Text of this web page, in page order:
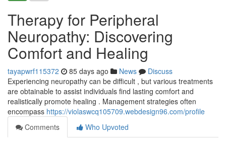
Therapy for Peripheral
Neuropathy: Discovering
Comfort and Healing
tayapwrf115372 85 days ago News
Discuss
Experiencing neuropathy can be difficult , but various treatments
are obtainable to assist individuals find lasting comfort and
realistically promote healing . Management strategies often
encompass https://violaswcq105709.webdesign96.com/profile
Comments
Who Upvoted